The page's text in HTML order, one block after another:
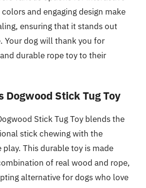
and engaging design make
ensuring that it stands out
Your dog will thank you for
durable rope toy to their
Dogwood Stick Tug Toy
Stick Tug Toy blends the
stick chewing with the
This durable toy is made
of real wood and rope,
alternative for dogs who love